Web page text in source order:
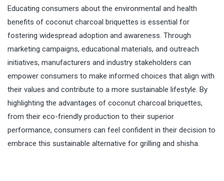
Educating consumers about the environmental and health
benefits of coconut charcoal briquettes is essential for
fostering widespread adoption and awareness. Through
marketing campaigns, educational materials, and outreach
initiatives, manufacturers and industry stakeholders can
empower consumers to make informed choices that align with
their values and contribute to a more sustainable lifestyle. By
highlighting the advantages of coconut charcoal briquettes,
from their eco-friendly production to their superior
performance, consumers can feel confident in their decision to
embrace this sustainable alternative for grilling and shisha.